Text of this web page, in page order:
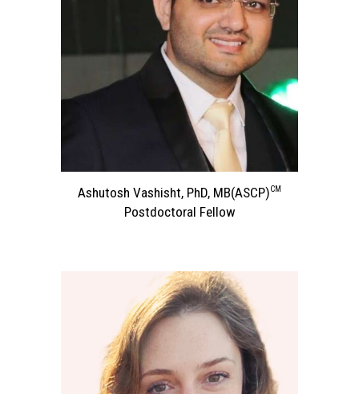
Ashutosh Vashisht, PhD, MB(ASCP)CM
Postdoctoral Fellow